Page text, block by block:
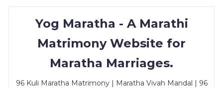
Yog Maratha - A Marathi
Matrimony Website for
Maratha Marriages.
96 Kuli Maratha Matrimony | Maratha Vivah Mandal | 96